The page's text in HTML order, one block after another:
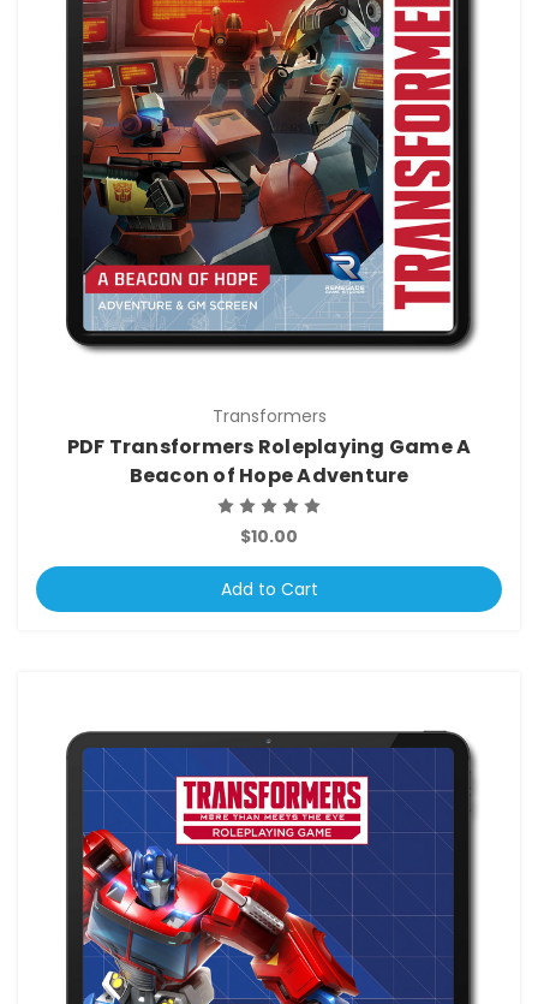
Transformers
PDF Transformers Roleplaying Game A
Beacon of Hope Adventure
$10.00
Add to Cart